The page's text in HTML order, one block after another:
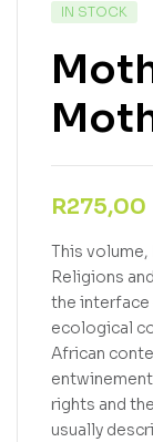
IN STOCK
R275,00
This
Religions
the
ecological
African
rights and
usually